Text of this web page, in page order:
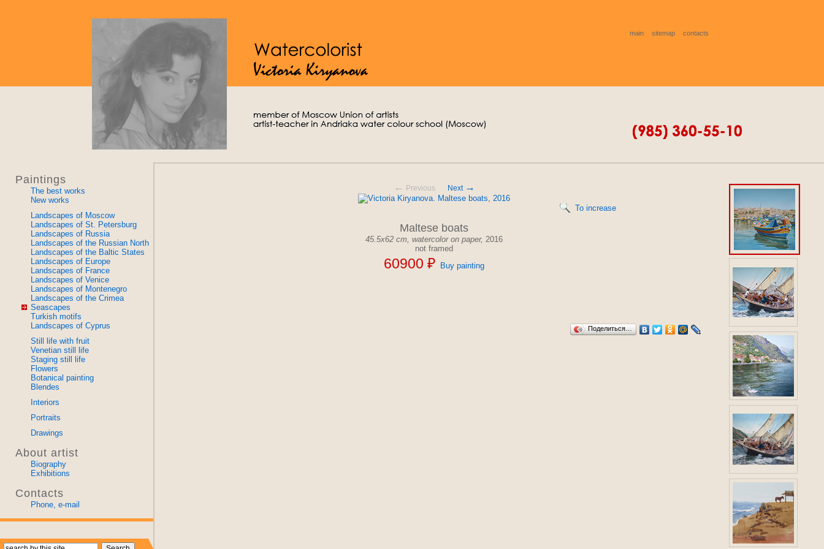
main sitemap contacts
Paintings
The best works
New works
Landscapes of Moscow
Landscapes of St. Petersburg
Landscapes of Russia
Landscapes of the Russian North
Landscapes of the Baltic States
Landscapes of Europe
Landscapes of France
Landscapes of Venice
Landscapes of Montenegro
Landscapes of the Crimea
Seascapes
Turkish motifs
Landscapes of Cyprus
Still life with fruit
Venetian still life
Staging still life
Flowers
Botanical painting
Blendes
Interiors
Portraits
Drawings
About artist
Biography
Exhibitions
Contacts
Phone, e-mail
← Previous Next →
To increase
Maltese boats
45.5x62 cm, watercolor on paper, 2016
not framed
60900 ₽ Buy painting
Поделиться…